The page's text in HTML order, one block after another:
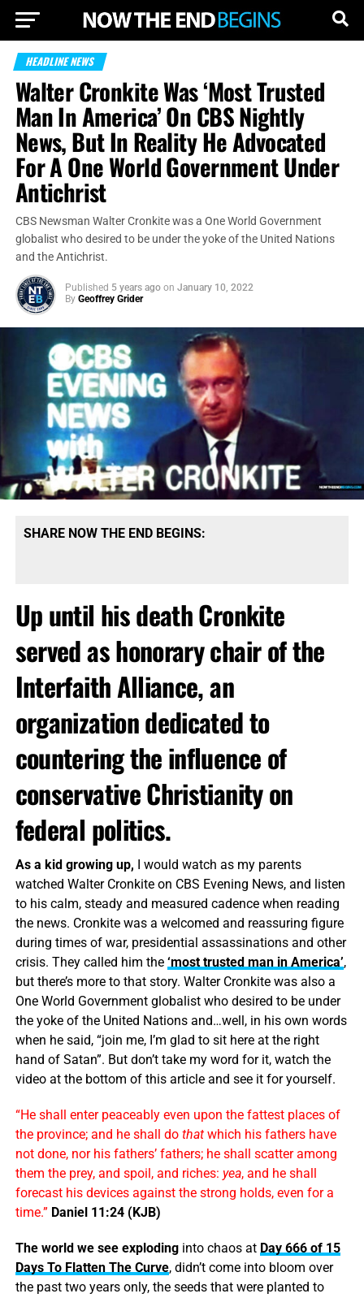
HEADLINE NEWS
Walter Cronkite Was ‘Most Trusted
Man In America’ On CBS Nightly
News, But In Reality He Advocated
For A One World Government Under
Antichrist
CBS Newsman Walter Cronkite was a One World Government
globalist who desired to be under the yoke of the United Nations
and the Antichrist.
Published 5 years ago on January 10, 2022
By Geoffrey Grider
SHARE NOW THE END BEGINS:
Up until his death Cronkite
served as honorary chair of the
Interfaith Alliance, an
organization dedicated to
countering the influence of
conservative Christianity on
federal politics.
As a kid growing up, I would watch as my parents
watched Walter Cronkite on CBS Evening News, and listen
to his calm, steady and measured cadence when reading
the news. Cronkite was a welcomed and reassuring figure
during times of war, presidential assassinations and other
crisis. They called him the ‘most trusted man in America’,
but there’s more to that story. Walter Cronkite was also a
One World Government globalist who desired to be under
the yoke of the United Nations and…well, in his own words
when he said, “join me, I’m glad to sit here at the right
hand of Satan”. But don’t take my word for it, watch the
video at the bottom of this article and see it for yourself.
“He shall enter peaceably even upon the fattest places of
the province; and he shall do thatwhich his fathers have
not done, nor his fathers’ fathers; he shall scatter among
them the prey, and spoil, and riches: yea, and he shall
forecast his devices against the strong holds, even for a
time.” Daniel 11:24 (KJB)
The world we see explodinginto chaos at Day 666 of 15
Days To Flatten The Curve, didn’t come into bloom over
the past two years only, the seeds that were planted to